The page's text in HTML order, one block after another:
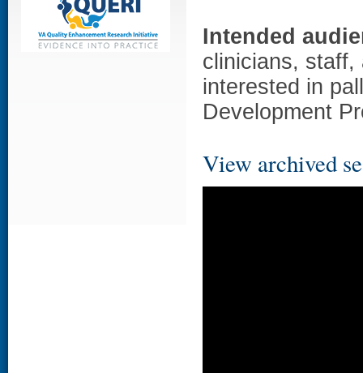
Intended
clinicians, staff,
interested in
Development
View archived